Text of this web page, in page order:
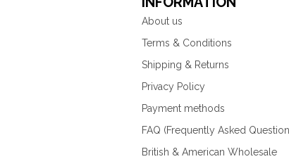
About us
Terms & Conditions
Shipping & Returns
Privacy Policy
Payment methods
FAQ (Frequently Asked
British & American Wholesale